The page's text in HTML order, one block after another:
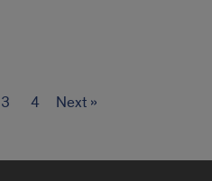
3 4 Next »